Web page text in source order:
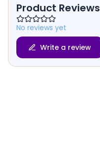
Product Reviews
No reviews yet
Write a review